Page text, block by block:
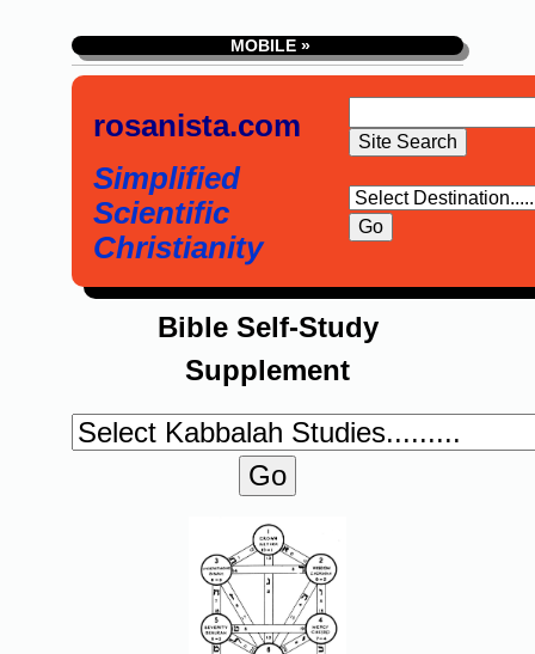
MOBILE »
rosanista.com
Simplified
Scientific
Christianity
Bible Self-Study
Supplement